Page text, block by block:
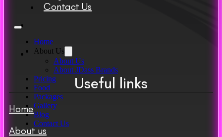
Contact Us
Home
About Us
About Us
About JDass Brands
Pricing
Food
Packages
Gallery
Blog
Contact Us
Useful links
Home
About us